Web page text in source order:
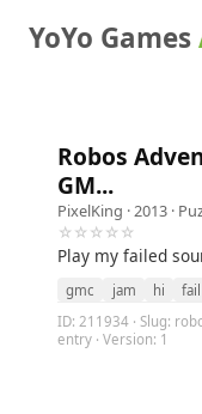
YoYo Games
Robos
GM...
PixelKing · 2013 ·
☆☆☆☆☆
Play my failed
gmc jam hi fail
ID: 211934 · Slug:
entry · Version: 1